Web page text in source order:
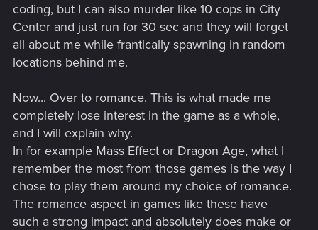
coding, but I can also murder like 10 cops in City
Center and just run for 30 sec and they will forget
all about me while frantically spawning in random
locations behind me.
Now... Over to romance. This is what made me
completely lose interest in the game as a whole,
and I will explain why.
In for example Mass Effect or Dragon Age, what I
remember the most from those games is the way I
chose to play them around my choice of romance.
The romance aspect in games like these have
such a strong impact and absolutely does make or